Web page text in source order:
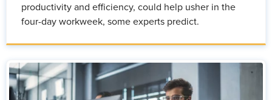
productivity and efficiency, could help usher in the
four-day workweek, some experts predict.